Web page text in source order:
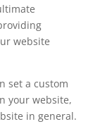
website
set a custom
your website,
in general.